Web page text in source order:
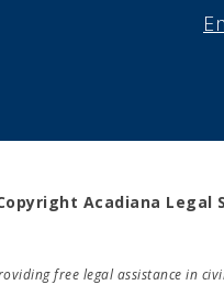
Acadiana Legal
free legal assistance in